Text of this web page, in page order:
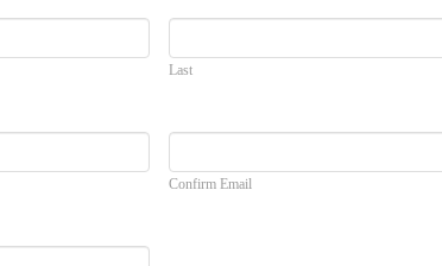
Last
Confirm Email